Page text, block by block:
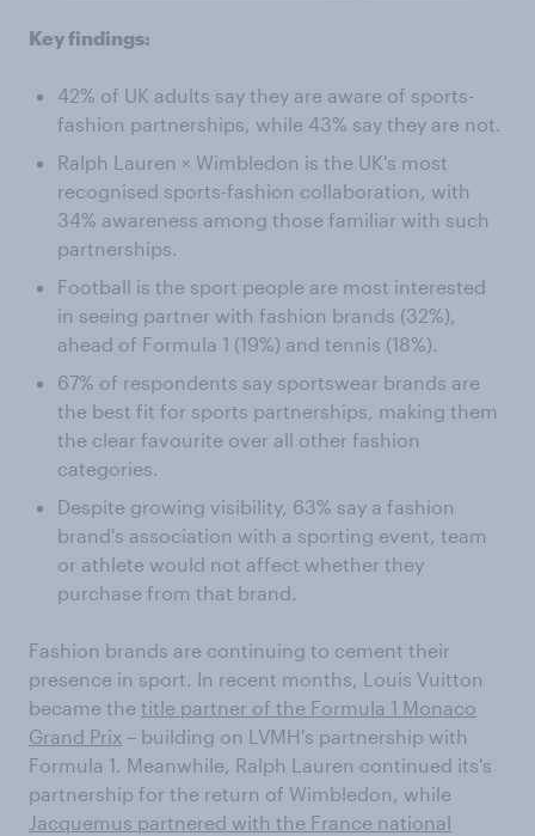
Key findings:
42% of UK adults say they are aware of sports-
fashion partnerships, while 43% say they are not.
Ralph Lauren × Wimbledon is the UK's most
recognised sports-fashion collaboration, with
34% awareness among those familiar with such
partnerships.
Football is the sport people are most interested
in seeing partner with fashion brands (32%),
ahead of Formula 1 (19%) and tennis (18%).
67% of respondents say sportswear brands are
the best fit for sports partnerships, making them
the clear favourite over all other fashion
categories.
Despite growing visibility, 63% say a fashion
brand's association with a sporting event, team
or athlete would not affect whether they
purchase from that brand.
Fashion brands are continuing to cement their
presence in sport. In recent months, Louis Vuitton
became the title partner of the Formula 1 Monaco
Grand Prix – building on LVMH's partnership with
Formula 1. Meanwhile, Ralph Lauren continued its's
partnership for the return of Wimbledon, while
Jacquemus partnered with the France national